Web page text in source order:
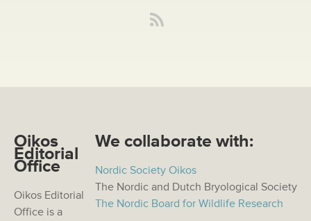
We collaborate with:
Nordic Society Oikos
The Nordic and Dutch Bryological Society
The Nordic Board for Wildlife Research
Oikos
Editorial
Office
Oikos Editorial
Office is a